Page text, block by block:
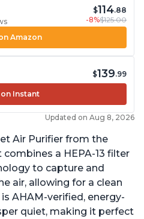
$114.88
-8%$125.00
Amazon
$139.99
Instant
Updated on Aug 8, 2026
Air Purifier from the
a HEPA-13 filter
to capture and
air, allowing for a clean
AHAM-verified, energy-
quiet, making it perfect